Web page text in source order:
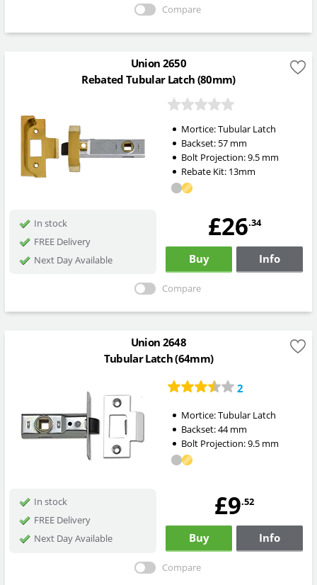
Compare
Union 2650
Rebated Tubular Latch (80mm)
Mortice:Tubular Latch
Backset: 57mm
Bolt Projection:9.5mm
Rebate Kit: 13mm
In stock
FREE Delivery
Next Day Available
£26.34
Buy Info
Compare
Union 2648
Tubular Latch (64mm)
2
Mortice:Tubular Latch
Backset:44mm
Bolt Projection:9.5mm
In stock
FREE Delivery
Next Day Available
£9.52
Buy Info
Compare